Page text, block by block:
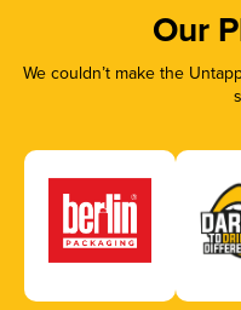
Our
We couldn’t make the